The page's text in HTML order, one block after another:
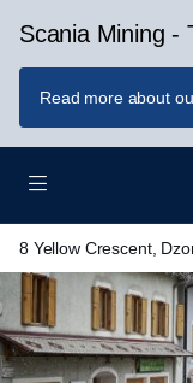
Scania Mining -
Read more about
8 Yellow Crescent,